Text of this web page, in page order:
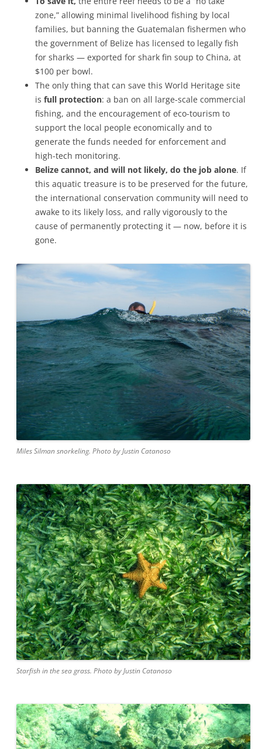
zone,” allowing minimal livelihood fishing by local
families, but banning the Guatemalan fishermen who
the government of Belize has licensed to legally fish
for sharks — exported for shark fin soup to China, at
$100 per bowl.
The only thing that can save this World Heritage site
is full protection: a ban on all large-scale commercial
fishing, and the encouragement of eco-tourism to
support the local people economically and to
generate the funds needed for enforcement and
high-tech monitoring.
Belize cannot, and will not likely, do the job alone. If
this aquatic treasure is to be preserved for the future,
the international conservation community will need to
awake to its likely loss, and rally vigorously to the
cause of permanently protecting it — now, before it is
gone.
Miles Silman snorkeling. Photo by Justin Catanoso
Starfish in the sea grass. Photo by Justin Catanoso